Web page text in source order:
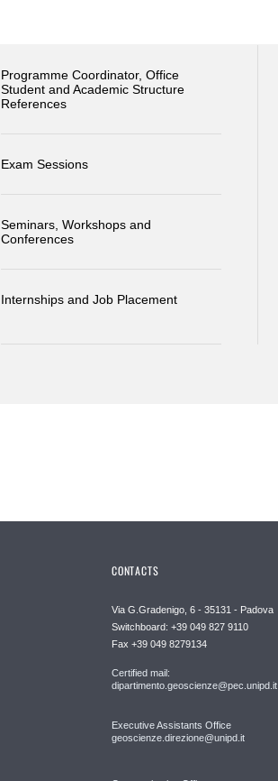
Programme Coordinator, Office
Student and Academic Structure
References
Exam Sessions
Seminars, Workshops and
Conferences
Internships and Job Placement
CONTACTS
Via G.Gradenigo, 6 - 35131 - Padova
Switchboard: +39 049 827 9110
Fax +39 049 8279134
Certified mail:
dipartimento.geoscienze@pec.unipd.it
Executive Assistants Office
geoscienze.direzione@unipd.it